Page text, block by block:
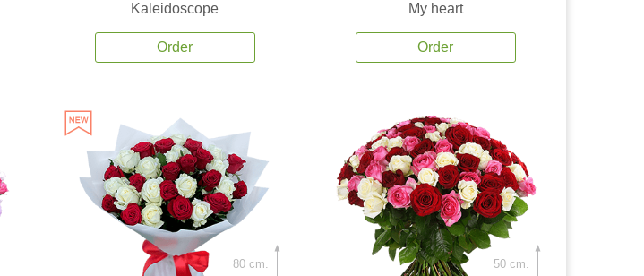
Kaleidoscope
Order
My heart
Order
80 cm. 50 cm.